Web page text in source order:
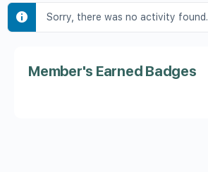
Sorry, there was no activity found.
Member's Earned Badges